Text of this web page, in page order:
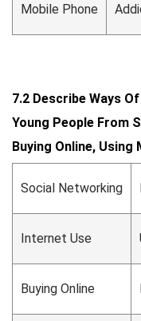
Mobile Phone
7.2 Describe Ways
Young People From
Buying Online, Using
Social Networking
Internet Use
Buying Online